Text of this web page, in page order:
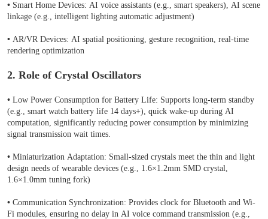
• Smart Home Devices: AI voice assistants (e.g., smart speakers), AI scene
linkage (e.g., intelligent lighting automatic adjustment)
• AR/VR Devices: AI spatial positioning, gesture recognition, real-time
rendering optimization
2. Role of Crystal Oscillators
• Low Power Consumption for Battery Life: Supports long-term standby
(e.g., smart watch battery life 14 days+), quick wake-up during AI
computation, significantly reducing power consumption by minimizing
signal transmission wait times.
• Miniaturization Adaptation: Small-sized crystals meet the thin and light
design needs of wearable devices (e.g., 1.6×1.2mm SMD crystal,
1.6×1.0mm tuning fork)
• Communication Synchronization: Provides clock for Bluetooth and Wi-
Fi modules, ensuring no delay in AI voice command transmission (e.g.,